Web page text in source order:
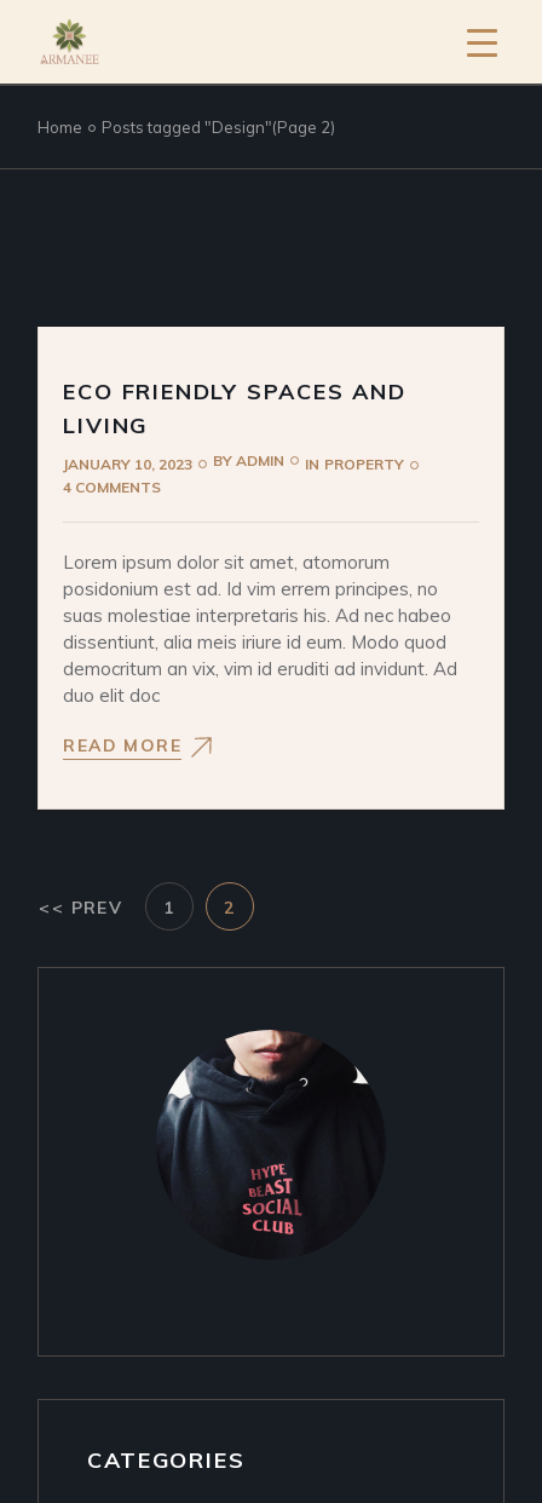
Home Posts tagged "Design"(Page 2)
ECO FRIENDLY SPACES AND
LIVING
JANUARY 10, 2023 BYADMIN IN PROPERTY
4 COMMENTS
Lorem ipsum dolor sit amet, atomorum
posidonium est ad. Id vim errem principes, no
suas molestiae interpretaris his. Ad nec habeo
dissentiunt, alia meis iriure id eum. Modo quod
democritum an vix, vim id eruditi ad invidunt. Ad
duo elit doc
READ MORE
<< PREV 1 2
CATEGORIES